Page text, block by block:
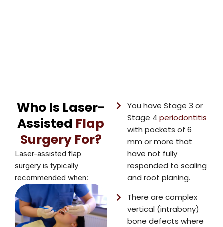
Who Is Laser-
Assisted Flap
Surgery For?
Laser-assisted flap
surgery is typically
recommended when:
You have Stage 3 or
Stage 4 periodontitis
with pockets of 6
mm or more that
have not fully
responded to scaling
and root planing.
There are complex
vertical (intrabony)
bone defects where